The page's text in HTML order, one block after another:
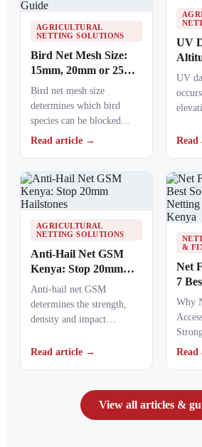
AGRICULTURAL
NETTING SOLUTIONS
Bird Net Mesh Size:
15mm, 20mm or 25mm
Guide
Bird net mesh size
determines which bird
species can be blocked
from crops, ponds, poultry
Read article →
UV
Nets
UV
AGRICULTURAL
NETTING SOLUTIONS
Anti-Hail Net GSM
Kenya: Stop 20mm
Hailstones
Anti-hail net GSM
determines the strength,
density and impact
netting used to protect
Read article →
&
Net
7
Why
Net
View all articles &